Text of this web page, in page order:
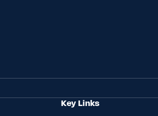
Key Links